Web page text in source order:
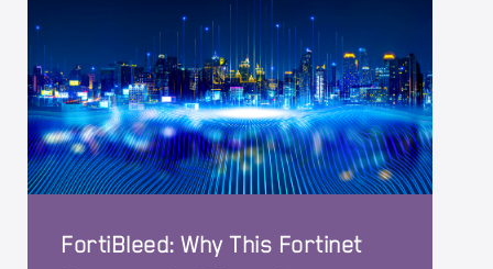
FortiBleed: Why This Fortinet